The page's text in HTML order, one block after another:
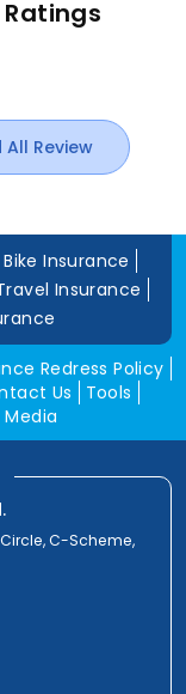
All Review
Bike Insurance
Insurance
Redress Policy
Us
Tools
Media
C-Scheme,